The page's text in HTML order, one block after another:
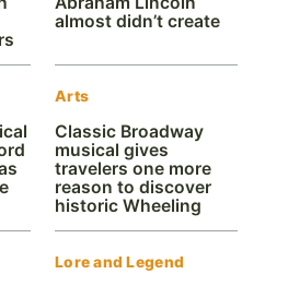
almost didn’t create
Arts
Classic Broadway
musical gives
travelers one more
reason to discover
historic Wheeling
Lore and Legend